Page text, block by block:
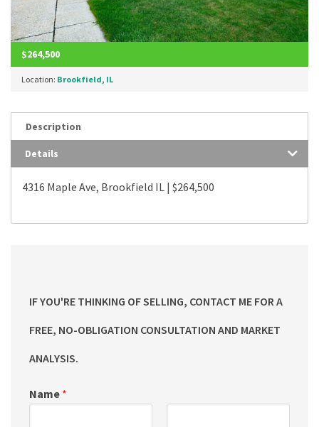
$264,500
Location: Brookfield, IL
Description
Details
4316 Maple Ave, Brookfield IL | $264,500
IF YOU'RE THINKING OF SELLING, CONTACT ME FOR A
FREE, NO-OBLIGATION CONSULTATION AND MARKET
ANALYSIS.
Name *